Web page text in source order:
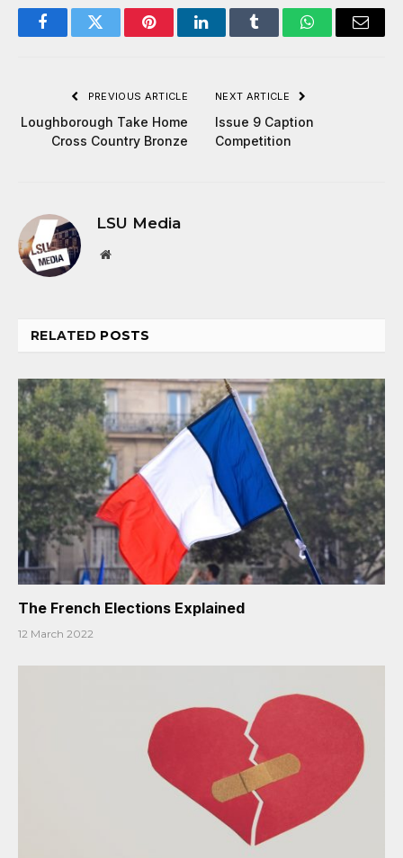
FacebookTwitter PinterestLinkedInTumblr WhatsAppEmail
PREVIOUS ARTICLE
Loughborough Take Home
Cross Country Bronze
NEXT ARTICLE
Issue 9 Caption
Competition
LSU Media
Website
RELATED POSTS
The French Elections Explained
12 March 2022